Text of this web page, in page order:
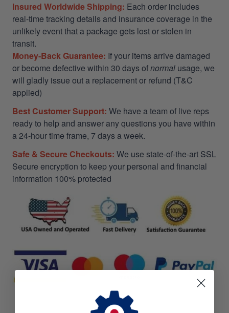
Insured Worldwide Shipping: Each order includes
real-time tracking details and insurance coverage in the
unlikely event that a package gets lost or stolen in
transit.
Money-Back Guarantee: If your items arrive damaged
or become defective within 30 days ofnormal usage, we
will gladly issue out a replacement or refund (T&C
applied)
Best Customer Support: We have a team of live reps
ready to help and answer any questions you have within
a 24-hour time frame, 7 days a week.
Safe & Secure Checkouts: We use state-of-the-art SSL
Secure encryption to keep your personal and financial
information 100% protected